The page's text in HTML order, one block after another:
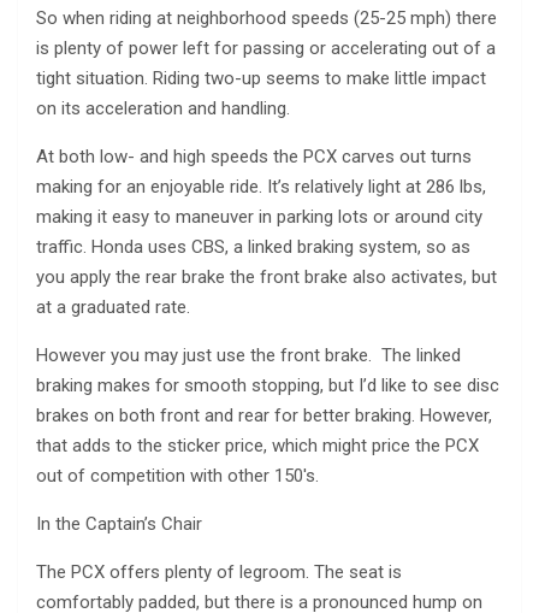
So when riding at neighborhood speeds (25-25 mph) there
is plenty of power left for passing or accelerating out of a
tight situation. Riding two-up seems to make little impact
on its acceleration and handling.
At both low- and high speeds the PCX carves out turns
making for an enjoyable ride. It’s relatively light at 286 lbs,
making it easy to maneuver in parking lots or around city
traffic. Honda uses CBS, a linked braking system, so as
you apply the rear brake the front brake also activates, but
at a graduated rate.
However you may just use the front brake. The linked
braking makes for smooth stopping, but I’d like to see disc
brakes on both front and rear for better braking. However,
that adds to the sticker price, which might price the PCX
out of competition with other 150′s.
In the Captain’s Chair
The PCX offers plenty of legroom. The seat is
comfortably padded, but there is a pronounced hump on